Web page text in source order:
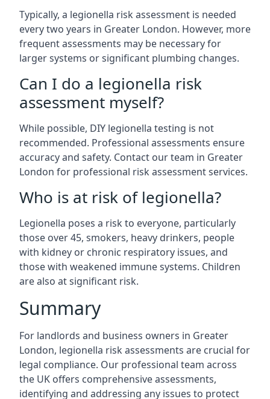
Typically, a legionella risk assessment is needed
every two years in Greater London. However, more
frequent assessments may be necessary for
larger systems or significant plumbing changes.
Can I do a legionella risk
assessment myself?
While possible, DIY legionella testing is not
recommended. Professional assessments ensure
accuracy and safety. Contact our team in Greater
London for professional risk assessment services.
Who is at risk of legionella?
Legionella poses a risk to everyone, particularly
those over 45, smokers, heavy drinkers, people
with kidney or chronic respiratory issues, and
those with weakened immune systems. Children
are also at significant risk.
Summary
For landlords and business owners in Greater
London, legionella risk assessments are crucial for
legal compliance. Our professional team across
the UK offers comprehensive assessments,
identifying and addressing any issues to protect